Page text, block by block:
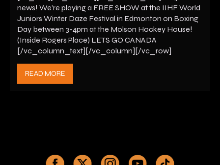
news! We’re playing a FREE SHOW at the IIHF World
Juniors Winter Daze Festival in Edmonton on Boxing
Day between 3-4pm at the Molson Hockey House!
(Inside Rogers Place) LETS GO CANADA
[/vc_column_text][/vc_column][/vc_row]
READ MORE